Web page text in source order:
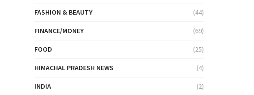
FASHION & BEAUTY (44)
FINANCE/MONEY (69)
FOOD (25)
HIMACHAL PRADESH NEWS (4)
INDIA (2)